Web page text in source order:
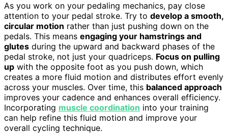
As you work on your pedaling mechanics, pay close
attention to your pedal stroke. Try to develop a smooth,
circular motion rather than just pushing down on the
pedals. This means engaging your hamstrings and
glutes during the upward and backward phases of the
pedal stroke, not just your quadriceps. Focus on pulling
up with the opposite foot as you push down, which
creates a more fluid motion and distributes effort evenly
across your muscles. Over time, this balanced approach
improves your cadence and enhances overall efficiency.
Incorporating muscle coordination into your training
can help refine this fluid motion and improve your
overall cycling technique.